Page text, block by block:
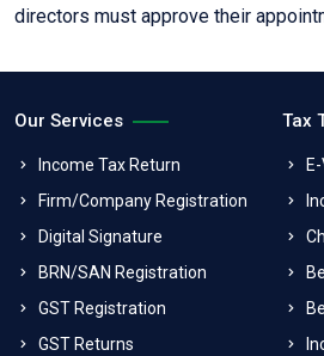
directors must approve their
Our Services
Income Tax Return
Firm/Company Registration
Digital Signature
BRN/SAN Registration
GST Registration
GST Returns
Tax